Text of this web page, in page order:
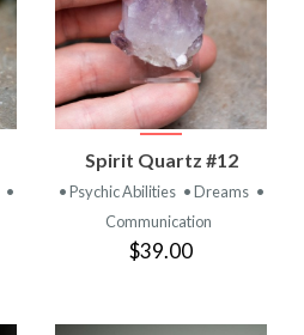
•
Spirit Quartz #12
• Psychic Abilities • Dreams •
Communication
$39.00